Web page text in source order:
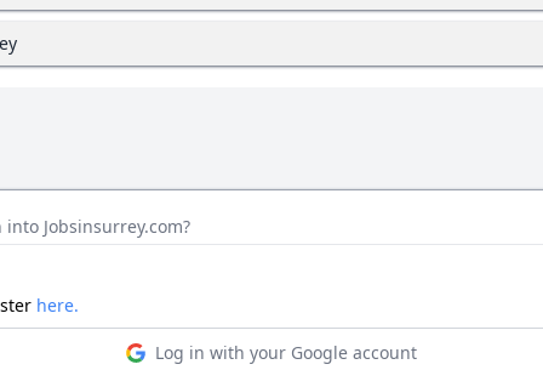
Jobsinsurrey.com?
here.
Log in with your Google account